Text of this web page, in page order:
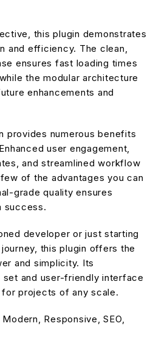
this plugin demonstrates
and efficiency. The clean,
ensures fast loading times
the modular architecture
enhancements and
provides numerous benefits
user engagement,
and streamlined workflow
of the advantages you can
grade quality ensures
success.
developer or just starting
this plugin offers the
and simplicity. Its
and user-friendly interface
projects of any scale.
Responsive, SEO,